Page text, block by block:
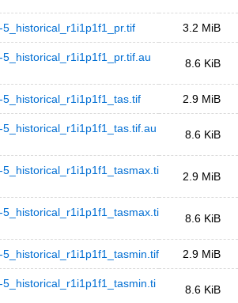
5_historical_r1i1p1f1_pr.tif 3.2 MiB
5_historical_r1i1p1f1_pr.tif.au
8.6 KiB
5_historical_r1i1p1f1_tas.tif 2.9 MiB
5_historical_r1i1p1f1_tas.tif.au
8.6 KiB
5_historical_r1i1p1f1_tasmax.ti
2.9 MiB
5_historical_r1i1p1f1_tasmax.ti
8.6 KiB
5_historical_r1i1p1f1_tasmin.tif 2.9 MiB
5_historical_r1i1p1f1_tasmin.ti
8.6 KiB